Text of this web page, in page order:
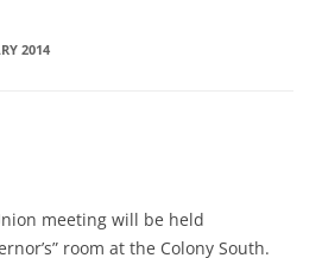
2014
meeting will be held
room at the Colony South.